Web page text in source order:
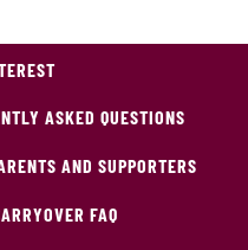
ASKED QUESTIONS
AND SUPPORTERS
FAQ